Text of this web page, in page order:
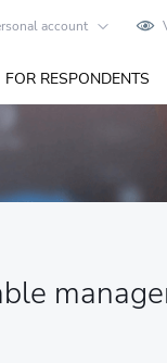
account
FOR RESPONDENTS